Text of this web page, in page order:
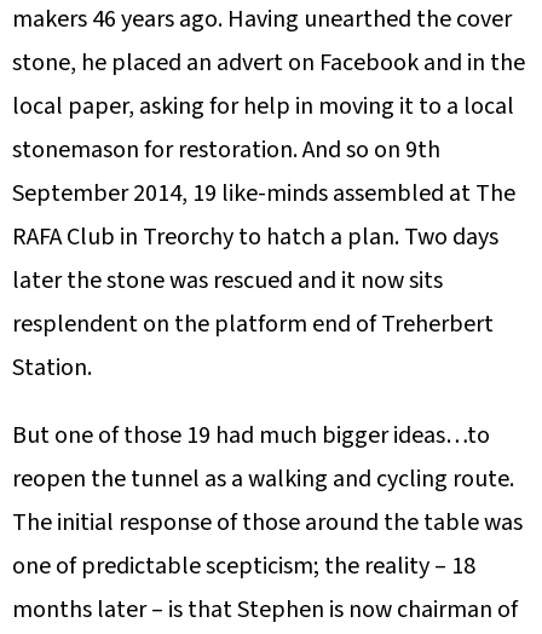
makers 46 years ago. Having unearthed the cover
stone, he placed an advert on Facebook and in the
local paper, asking for help in moving it to a local
stonemason for restoration. And so on 9th
September 2014, 19 like-minds assembled at The
RAFA Club in Treorchy to hatch a plan. Two days
later the stone was rescued and it now sits
resplendent on the platform end of Treherbert
Station.
But one of those 19 had much bigger ideas…to
reopen the tunnel as a walking and cycling route.
The initial response of those around the table was
one of predictable scepticism; the reality – 18
months later – is that Stephen is now chairman of